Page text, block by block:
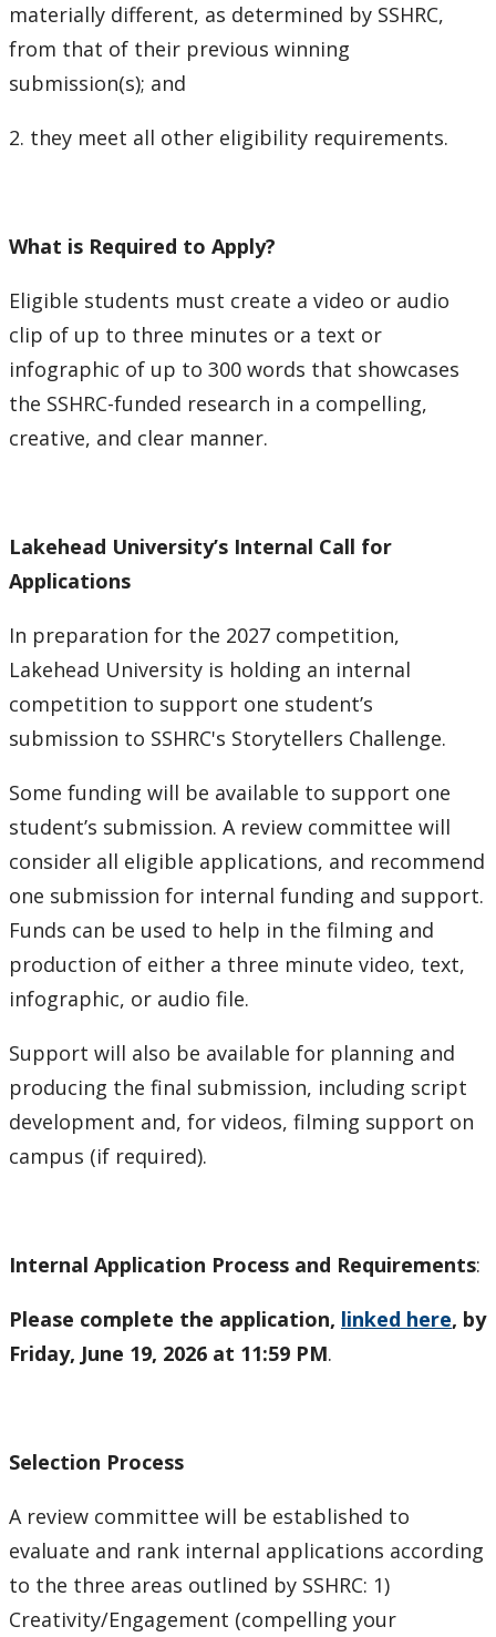
materially different, as determined by SSHRC,
from that of their previous winning
submission(s); and
2. they meet all other eligibility requirements.
What is Required to Apply?
Eligible students must create a video or audio
clip of up to three minutes or a text or
infographic of up to 300 words that showcases
the SSHRC-funded research in a compelling,
creative, and clear manner.
Lakehead University’s Internal Call for
Applications
In preparation for the 2027 competition,
Lakehead University is holding an internal
competition to support one student’s
submission to SSHRC's Storytellers Challenge.
Some funding will be available to support one
student’s submission. A review committee will
consider all eligible applications, and recommend
one submission for internal funding and support.
Funds can be used to help in the filming and
production of either a three minute video, text,
infographic, or audio file.
Support will also be available for planning and
producing the final submission, including script
development and, for videos, filming support on
campus (if required).
Internal Application Process and Requirements:
Please complete the application, linked here, by
Friday, June 19, 2026 at 11:59 PM.
Selection Process
A review committee will be established to
evaluate and rank internal applications according
to the three areas outlined by SSHRC: 1)
Creativity/Engagement (compelling your